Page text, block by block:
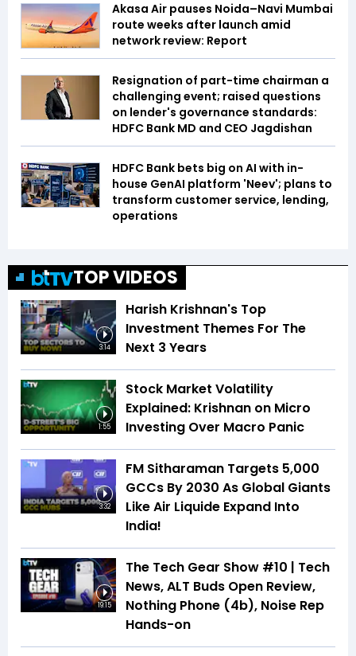
Akasa Air pauses Noida–Navi Mumbai
route weeks after launch amid
network review: Report
Resignation of part-time chairman a
challenging event; raised questions
on lender's governance standards:
HDFC Bank MD and CEO Jagdishan
HDFC Bank bets big on AI with in-
house GenAI platform 'Neev'; plans to
transform customer service, lending,
operations
TOP VIDEOS
3:14
Harish Krishnan's Top
Investment Themes For The
Next 3 Years
1:55
Stock Market Volatility
Explained: Krishnan on Micro
Investing Over Macro Panic
3:32
FM Sitharaman Targets 5,000
GCCs By 2030 As Global Giants
Like Air Liquide Expand Into
India!
19:15
The Tech Gear Show #10 | Tech
News, ALT Buds Open Review,
Nothing Phone (4b), Noise Rep
Hands-on